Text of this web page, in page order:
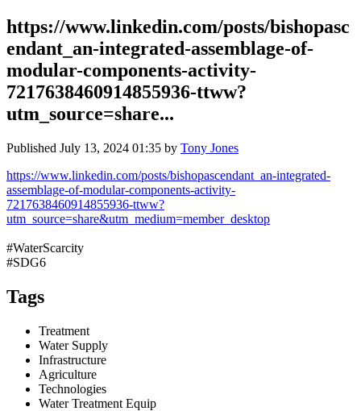
https://www.linkedin.com/posts/bishopasc
endant_an-integrated-assemblage-of-
modular-components-activity-
7217638460914855936-ttww?
utm_source=share...
Published July 13, 2024 01:35 by Tony Jones
https://www.linkedin.com/posts/bishopascendant_an-integrated-
assemblage-of-modular-components-activity-
7217638460914855936-ttww?
utm_source=share&utm_medium=member_desktop
#WaterScarcity
#SDG6
Tags
Treatment
Water Supply
Infrastructure
Agriculture
Technologies
Water Treatment Equip